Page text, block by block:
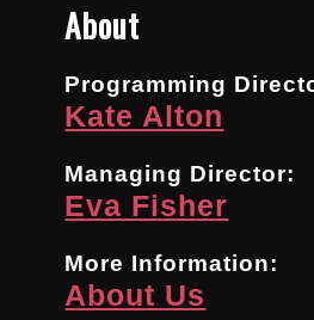
About
Programming
Kate Alton
Managing Director:
Eva Fisher
More Information:
About Us